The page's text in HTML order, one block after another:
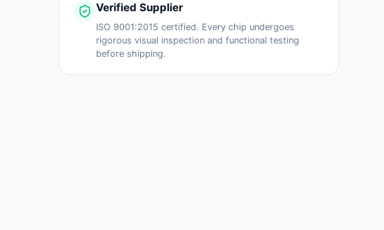
Verified Supplier
ISO 9001:2015 certified. Every chip undergoes
rigorous visual inspection and functional testing
before shipping.